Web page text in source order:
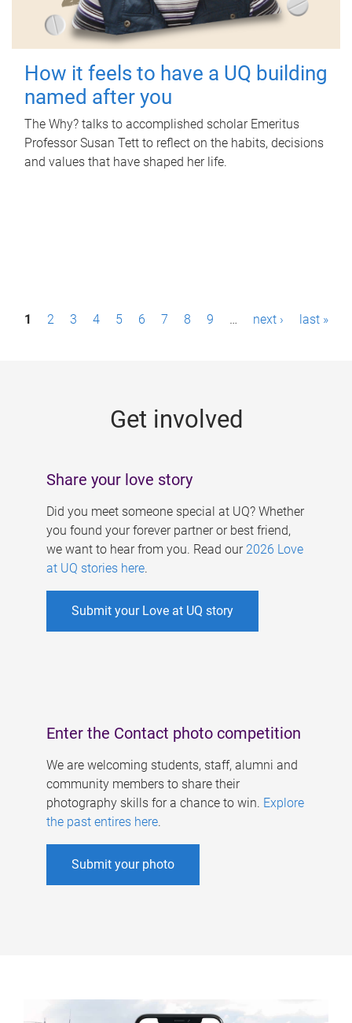
How it feels to have a UQ building
named after you
The Why? talks to accomplished scholar Emeritus
Professor Susan Tett to reflect on the habits, decisions
and values that have shaped her life.
P1 2 3 4 5 6 7 8 9 … next › last »
Get involved
Share your love story
Did you meet someone special at UQ? Whether
you found your forever partner or best friend,
we want to hear from you. Read our 2026 Love
at UQ stories here.
Submit your Love at UQ story
Enter the Contact photo competition
We are welcoming students, staff, alumni and
community members to share their
photography skills for a chance to win. Explore
the past entires here.
Submit your photo